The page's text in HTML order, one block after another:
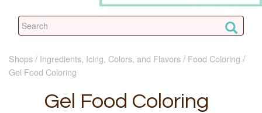
Shops Ingredients, Icing, Colors, and Flavors
Food Coloring
Gel Food Coloring
Gel Food Coloring